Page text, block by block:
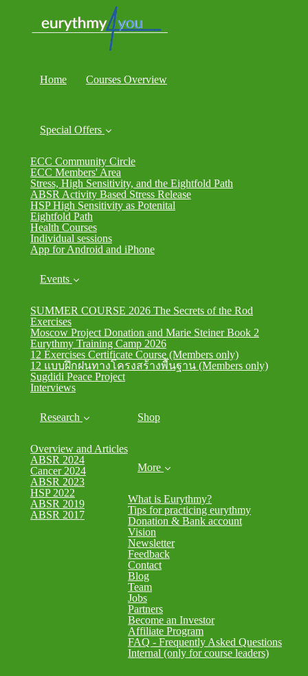
Home Courses Overview
Special Offers
ECC Community Circle
ECC Members' Area
Stress, High Sensitivity, and the Eightfold Path
ABSR Activity Based Stress Release
HSP High Sensitivity as Potenital
Eightfold Path
Health Courses
Individual sessions
App for Android and iPhone
Events
SUMMER COURSE 2026 The Secrets of the Rod
Exercises
Moscow Project Donation and Marie Steiner Book 2
Eurythmy Training Camp 2026
12 Exercises Certificate Course (Members only)
12 แบบฝึกฝนทางโครงสร้างพื้นฐาน (Members only)
Sugdidi Peace Project
Interviews
Research
Overview and Articles
ABSR 2024
Cancer 2024
ABSR 2023
HSP 2022
ABSR 2019
ABSR 2017
Shop
More
What is Eurythmy?
Tips for practicing eurythmy
Donation & Bank account
Vision
Newsletter
Feedback
Contact
Blog
Team
Jobs
Partners
Become an Investor
Affiliate Program
FAQ - Frequently Asked Questions
Internal (only for course leaders)